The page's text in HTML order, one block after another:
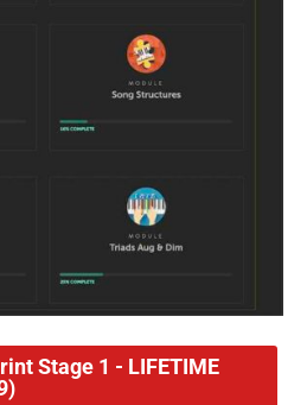
Stage 1 - LIFETIME